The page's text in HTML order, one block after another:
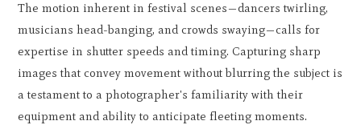
The motion inherent in festival scenes—dancers twirling,
musicians head-banging, and crowds swaying—calls for
expertise in shutter speeds and timing. Capturing sharp
images that convey movement without blurring the subject is
a testament to a photographer's familiarity with their
equipment and ability to anticipate fleeting moments.